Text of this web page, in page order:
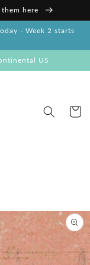
here
- Week 2 starts
US
Cart